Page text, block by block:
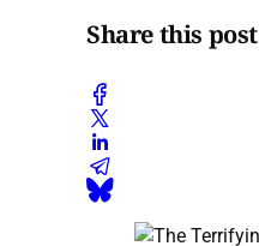
Share this post